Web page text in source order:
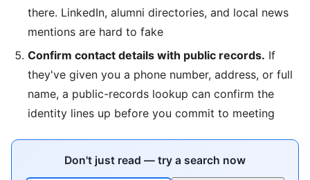
there. LinkedIn, alumni directories, and local news
mentions are hard to fake
Confirm contact details with public records. If
they've given you a phone number, address, or full
name, a public-records lookup can confirm the
identity lines up before you commit to meeting
Don't just read — try a search now